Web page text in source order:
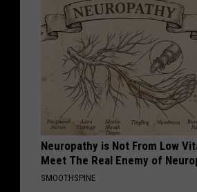
Neuropathy is Not From Low
Meet The Real Enemy of
SMOOTHSPINE